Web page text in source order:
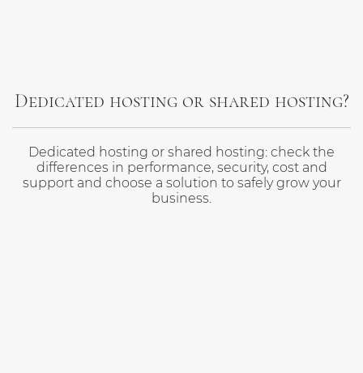
Dedicated hosting or shared hosting?
Dedicated hosting or shared hosting: check the
differences in performance, security, cost and
support and choose a solution to safely grow your
business.